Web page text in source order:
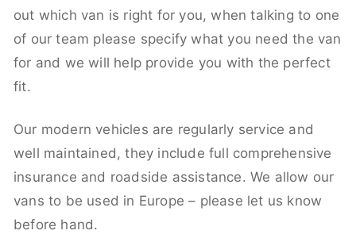
out which van is right for you, when talking to one
of our team please specify what you need the van
for and we will help provide you with the perfect
fit.
Our modern vehicles are regularly service and
well maintained, they include full comprehensive
insurance and roadside assistance. We allow our
vans to be used in Europe – please let us know
before hand.